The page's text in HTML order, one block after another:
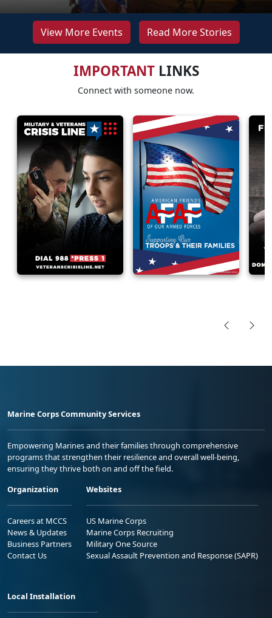
View More Events Read More Stories
IMPORTANTLINKS
Connect with someone now.
Marine Corps Community Services
Empowering Marines and their families through comprehensive
programs that strengthen their resilience and overall well-being,
ensuring they thrive both on and off the field.
Organization
Careers at MCCS
News & Updates
Business Partners
Contact Us
Websites
US Marine Corps
Marine Corps Recruiting
Military One Source
Sexual Assault Prevention and Response (SAPR)
Local Installation